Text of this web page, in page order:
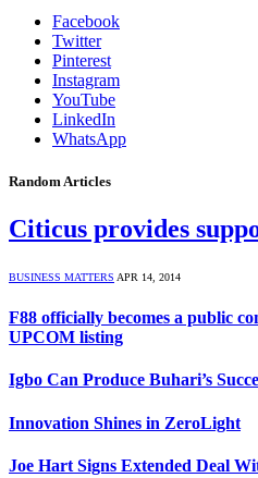
Facebook
Twitter
Pinterest
Instagram
YouTube
LinkedIn
WhatsApp
Random Articles
Citicus provides
BUSINESS MATTERS APR 14, 2014
F88 officially becomes a public
UPCOM listing
Igbo Can Produce Buhari’s
Innovation Shines in ZeroLight
Joe Hart Signs Extended Deal